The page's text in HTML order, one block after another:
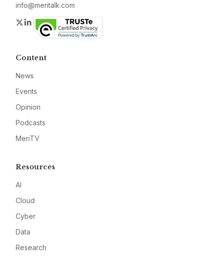
info@meritalk.com
Twitter
LinkedIn
Content
News
Events
Opinion
Podcasts
MeriTV
Resources
AI
Cloud
Cyber
Data
Research